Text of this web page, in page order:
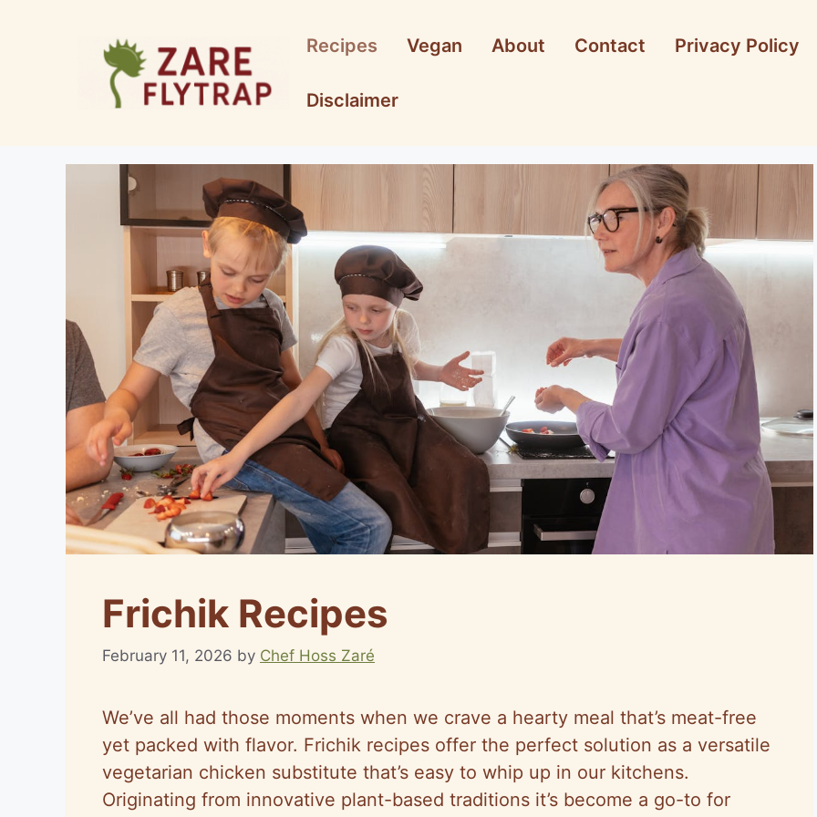
Recipes Vegan About Contact Privacy Policy
Disclaimer
Frichik Recipes
February 11, 2026 by Chef Hoss Zaré
We’ve all had those moments when we crave a hearty meal that’s meat-free
yet packed with flavor. Frichik recipes offer the perfect solution as a versatile
vegetarian chicken substitute that’s easy to whip up in our kitchens.
Originating from innovative plant-based traditions it’s become a go-to for